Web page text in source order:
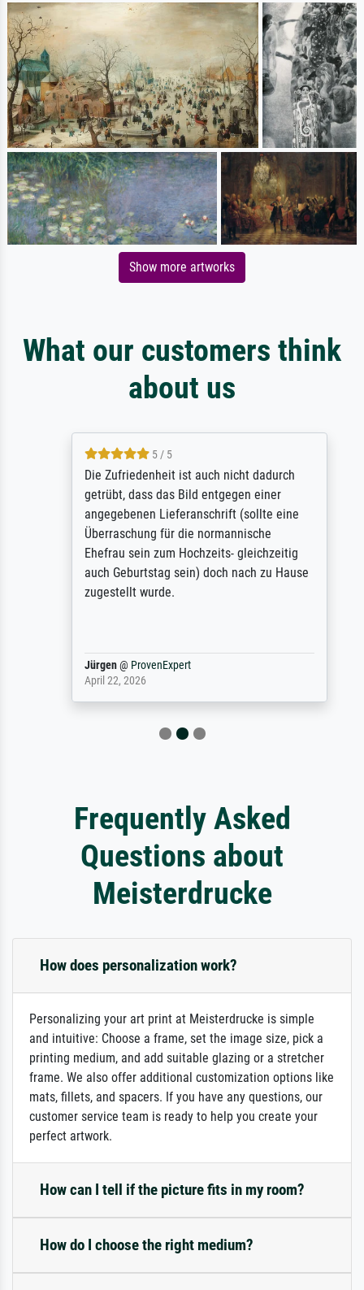
Show more artworks
What our customers think
about us
5 / 5
Die Zufriedenheit ist auch nicht dadurch
getrübt, dass das Bild entgegen einer
angegebenen Lieferanschrift (sollte eine
Überraschung für die normannische
Ehefrau sein zum Hochzeits- gleichzeitig
auch Geburtstag sein) doch nach zu Hause
zugestellt wurde.
Jürgen@ProvenExpert
April 22, 2026
Frequently Asked
Questions about
Meisterdrucke
How does personalization work?
Personalizing your art print at Meisterdrucke is simple
and intuitive: Choose a frame, set the image size, pick a
printing medium, and add suitable glazing or a stretcher
frame. We also offer additional customization options like
mats, fillets, and spacers. If you have any questions, our
customer service team is ready to help you create your
perfect artwork.
How can I tell if the picture fits in my room?
How do I choose the right medium?